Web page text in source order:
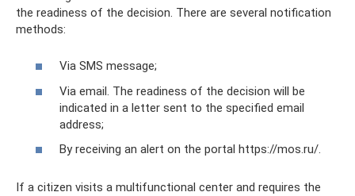
the readiness of the decision. There are several notification
methods:
Via SMS message;
Via email. The readiness of the decision will be
indicated in a letter sent to the specified email
address;
By receiving an alert on the portal https://mos.ru/.
If a citizen visits a multifunctional center and requires the